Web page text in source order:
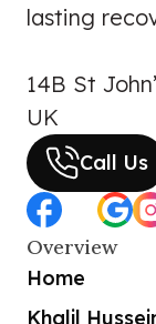
lasting
14B St
UK
Call Us
Overview
Home
Khalil